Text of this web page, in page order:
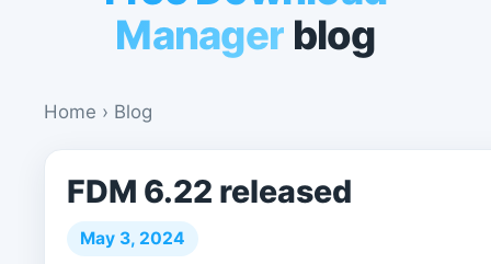
Manager blog
Home › Blog
FDM 6.22 released
May 3, 2024